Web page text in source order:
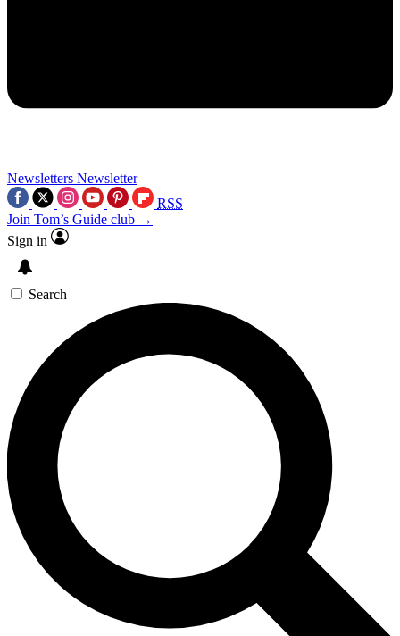
Newsletters Newsletter
RSS
Join Tom’s Guide club →
Sign in
Search